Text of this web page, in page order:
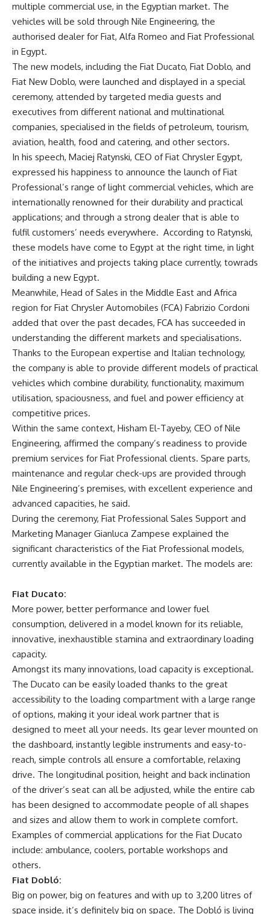
multiple commercial use, in the Egyptian market. The
vehicles will be sold through Nile Engineering, the
authorised dealer for Fiat, Alfa Romeo and Fiat Professional
in Egypt.
The new models, including the Fiat Ducato, Fiat Doblo, and
Fiat New Doblo, were launched and displayed in a special
ceremony, attended by targeted media guests and
executives from different national and multinational
companies, specialised in the fields of petroleum, tourism,
aviation, health, food and catering, and other sectors.
In his speech, Maciej Ratynski, CEO of Fiat Chrysler Egypt,
expressed his happiness to announce the launch of Fiat
Professional’s range of light commercial vehicles, which are
internationally renowned for their durability and practical
applications; and through a strong dealer that is able to
fulfil customers’ needs everywhere. According to Ratynski,
these models have come to Egypt at the right time, in light
of the initiatives and projects taking place currently, towrads
building a new Egypt.
Meanwhile, Head of Sales in the Middle East and Africa
region for Fiat Chrysler Automobiles (FCA) Fabrizio Cordoni
added that over the past decades, FCA has succeeded in
understanding the different markets and specialisations.
Thanks to the European expertise and Italian technology,
the company is able to provide different models of practical
vehicles which combine durability, functionality, maximum
utilisation, spaciousness, and fuel and power efficiency at
competitive prices.
Within the same context, Hisham El-Tayeby, CEO of Nile
Engineering, affirmed the company’s readiness to provide
premium services for Fiat Professional clients. Spare parts,
maintenance and regular check-ups are provided through
Nile Engineering’s premises, with excellent experience and
advanced capacities, he said.
During the ceremony, Fiat Professional Sales Support and
Marketing Manager Gianluca Zampese explained the
significant characteristics of the Fiat Professional models,
currently available in the Egyptian market. The models are:
Fiat Ducato:
More power, better performance and lower fuel
consumption, delivered in a model known for its reliable,
innovative, inexhaustible stamina and extraordinary loading
capacity.
Amongst its many innovations, load capacity is exceptional.
The Ducato can be easily loaded thanks to the great
accessibility to the loading compartment with a large range
of options, making it your ideal work partner that is
designed to meet all your needs. Its gear lever mounted on
the dashboard, instantly legible instruments and easy-to-
reach, simple controls all ensure a comfortable, relaxing
drive. The longitudinal position, height and back inclination
of the driver’s seat can all be adjusted, while the entire cab
has been designed to accommodate people of all shapes
and sizes and allow them to work in complete comfort.
Examples of commercial applications for the Fiat Ducato
include: ambulance, coolers, portable workshops and
others.
Fiat Dobló:
Big on power, big on features and with up to 3,200 litres of
space inside, it’s definitely big on space. The Dobló is living